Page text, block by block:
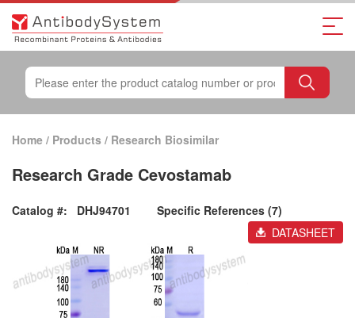
Home / Products / Research Biosimilar
Research Grade Cevostamab
Catalog #: DHJ94701
Specific References (7)
DATASHEET